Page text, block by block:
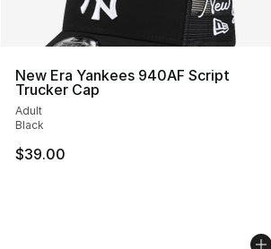
New Era Yankees 940AF Script
Trucker Cap
Adult
Black
$39.00